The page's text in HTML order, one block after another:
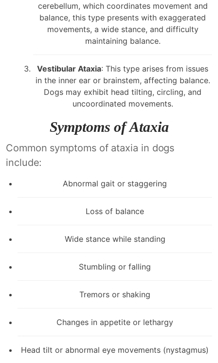
cerebellum, which coordinates movement and
balance, this type presents with exaggerated
movements, a wide stance, and difficulty
maintaining balance.
Vestibular Ataxia: This type arises from issues
in the inner ear or brainstem, affecting balance.
Dogs may exhibit head tilting, circling, and
uncoordinated movements.
Symptoms of Ataxia
Common symptoms of ataxia in dogs
include:
Abnormal gait or staggering
Loss of balance
Wide stance while standing
Stumbling or falling
Tremors or shaking
Changes in appetite or lethargy
Head tilt or abnormal eye movements (nystagmus)